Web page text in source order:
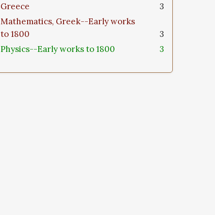
Greece
3
Mathematics, Greek--Early works
to 1800
3
Physics--Early works to 1800
3